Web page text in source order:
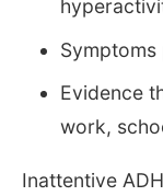
Evidence
work,
Inattentive